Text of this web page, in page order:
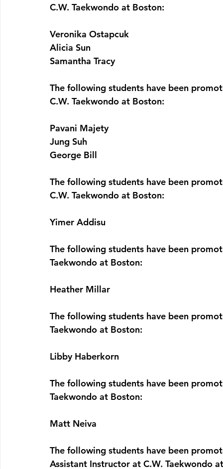
C.W. Taekwondo at Boston:
Veronika Ostapcuk
Alicia Sun
Samantha Tracy
The following students have been
C.W. Taekwondo at Boston:
Pavani Majety
Jung Suh
George Bill
The following students have been
C.W. Taekwondo at Boston:
Yimer Addisu
The following students have been
Taekwondo at Boston:
Heather Millar
The following students have been
Taekwondo at Boston:
Libby Haberkorn
The following students have been
Taekwondo at Boston:
Matt Neiva
The following students have been
Assistant Instructor at C.W. Taekwondo